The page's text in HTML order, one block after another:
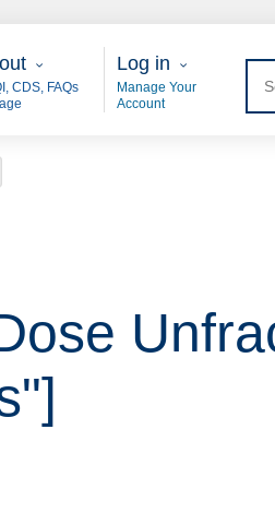
CDS, FAQs
User Login
Log in
Manage Your
Account